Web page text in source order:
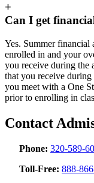
+
Can I get
Yes. Summer financial
enrolled in and your
you receive during the
that you receive during
you meet with a One
prior to enrolling in
Contact
Phone: 320-589-
Toll-Free: 888-